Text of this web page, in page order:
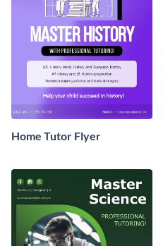
Home Tutor Flyer